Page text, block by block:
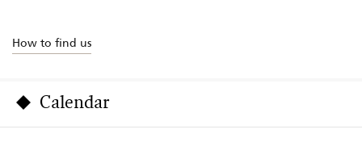
How to find us
Calendar